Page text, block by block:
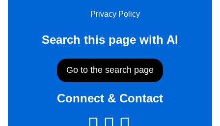
Privacy Policy
Search this page with AI
Go to the search page
Connect & Contact